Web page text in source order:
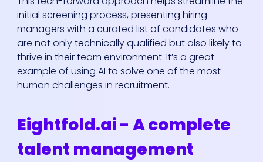
initial screening process, presenting hiring
managers with a curated list of candidates who
are not only technically qualified but also likely to
thrive in their team environment. It’s a great
example of using AI to solve one of the most
human challenges in recruitment.
Eightfold.ai - A complete
talent management